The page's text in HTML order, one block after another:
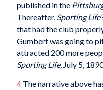
published in the
Thereafter, Sporting
that had the club
Gumbert was going to
attracted 200 more
Sporting Life, July 5,
4The narrative above